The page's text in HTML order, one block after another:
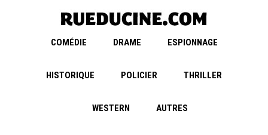
COMÉDIE DRAME ESPIONNAGE
HISTORIQUE POLICIER THRILLER
WESTERN AUTRES